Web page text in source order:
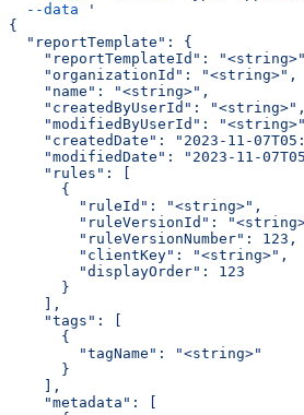
  --data
'
{
  "reportTemplate": {
"reportTemplateId":
    "organizationId": "<string>",
    "name": "<string>",
    "createdByUserId": "<string>",
"modifiedByUserId":
"createdDate": "2023-11-
"modifiedDate": "2023-11-
    "rules": [
      {
        "ruleId": "<string>",
"ruleVersionId":
        "ruleVersionNumber": 123,
        "clientKey": "<string>",
        "displayOrder": 123
      }
    ],
    "tags": [
      {
        "tagName": "<string>"
      }
    ],
    "metadata": [